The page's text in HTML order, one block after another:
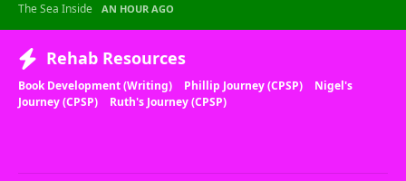
The Sea Inside AN HOUR AGO
Rehab Resources
Book Development (Writing) Phillip Journey (CPSP)
Nigel's
Journey (CPSP)
Ruth's Journey (CPSP)